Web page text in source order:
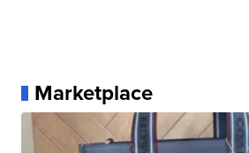
Marketplace